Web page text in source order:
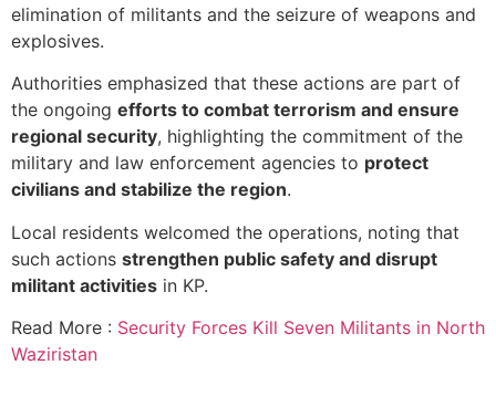
elimination of militants and the seizure of weapons and
explosives.
Authorities emphasized that these actions are part of
the ongoing efforts to combat terrorism and ensure
regional security, highlighting the commitment of the
military and law enforcement agencies to protect
civilians and stabilize the region.
Local residents welcomed the operations, noting that
such actions strengthen public safety and disrupt
militant activities in KP.
Read More : Security Forces Kill Seven Militants in North
Waziristan